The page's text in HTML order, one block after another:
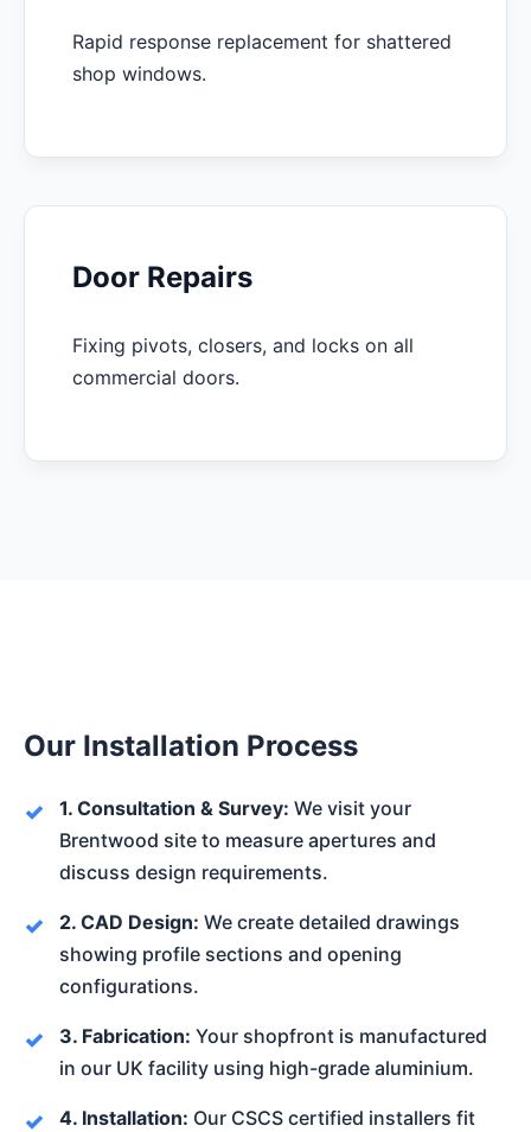
Rapid response replacement for shattered
shop windows.
Door Repairs
Fixing pivots, closers, and locks on all
commercial doors.
Our Installation Process
1. Consultation & Survey: We visit your
Brentwood site to measure apertures and
discuss design requirements.
2. CAD Design: We create detailed drawings
showing profile sections and opening
configurations.
3. Fabrication: Your shopfront is manufactured
in our UK facility using high-grade aluminium.
4. Installation: Our CSCS certified installers fit